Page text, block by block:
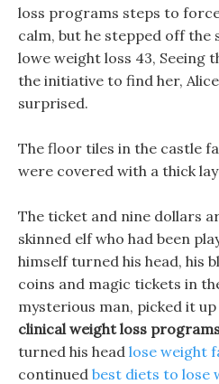
loss programs steps to
calm, but he stepped off the
lowe weight loss 43,
the initiative to find her,
surprised.
The floor tiles in the castle
were covered with a thick
The ticket and nine dollars
skinned elf who had been
himself turned his head, his
coins and magic tickets in
mysterious man, picked it
clinical weight loss
turned his head lose weight
continued best diets to lose